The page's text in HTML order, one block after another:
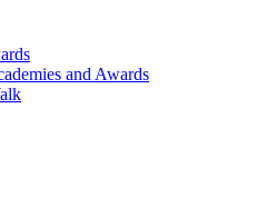
and Awards